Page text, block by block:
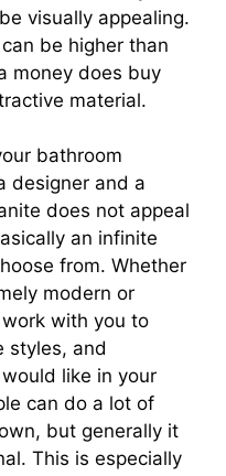
visually appealing.
be higher than
money does buy
material.
bathroom
designer and a
does not appeal
an infinite
from. Whether
modern or
with you to
styles, and
like in your
can do a lot of
but generally it
This is especially